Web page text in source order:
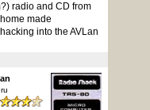
radio and CD from
made
into the AVLan